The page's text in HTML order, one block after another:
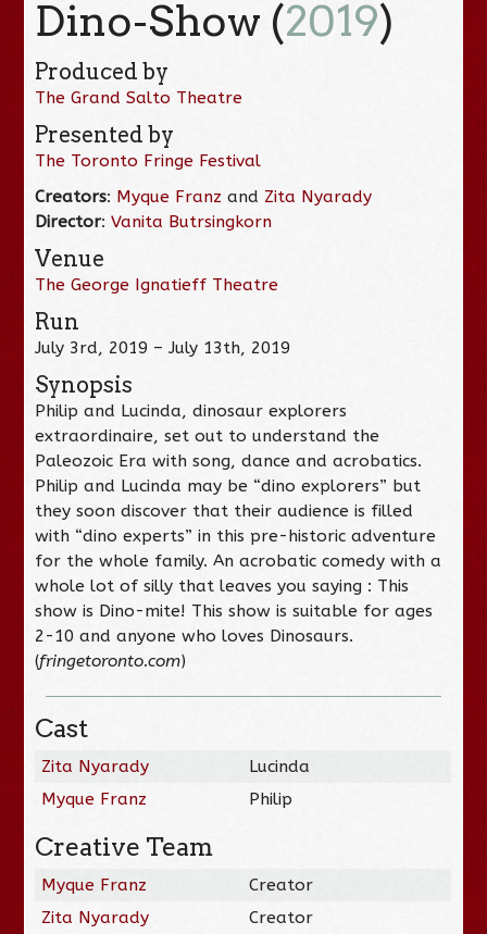
Dino-Show (2019)
Produced by
The Grand Salto Theatre
Presented by
The Toronto Fringe Festival
Creators: Myque Franz and Zita Nyarady
Director:Vanita Butrsingkorn
Venue
The George Ignatieff Theatre
Run
July 3rd, 2019 – July 13th, 2019
Synopsis
Philip and Lucinda, dinosaur explorers
extraordinaire, set out to understand the
Paleozoic Era with song, dance and acrobatics.
Philip and Lucinda may be “dino explorers” but
they soon discover that their audience is filled
with “dino experts” in this pre-historic adventure
for the whole family. An acrobatic comedy with a
whole lot of silly that leaves you saying : This
show is Dino-mite! This show is suitable for ages
2-10 and anyone who loves Dinosaurs.
(fringetoronto.com)
Cast
Zita Nyarady
Lucinda
Myque Franz
Philip
Creative Team
Myque Franz
Creator
Zita Nyarady
Creator